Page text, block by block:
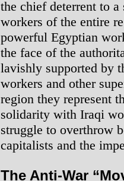
the chief deterrent to
workers of the entire
powerful Egyptian
the face of the
lavishly supported by
workers and other
region they represent
solidarity with Iraqi
struggle to overthrow
capitalists and the
The Anti-War